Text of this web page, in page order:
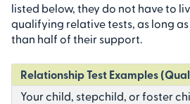
listed below, they do not have to
qualifying relative tests, as long
than half of their support.
Relationship Test Examples
Your child, stepchild, or foster